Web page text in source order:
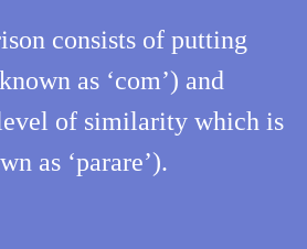
consists of putting
as ‘com’) and
of similarity which is
as ‘parare’).